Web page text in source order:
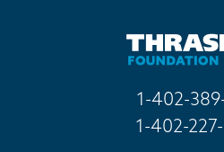
1-402-
1-402-